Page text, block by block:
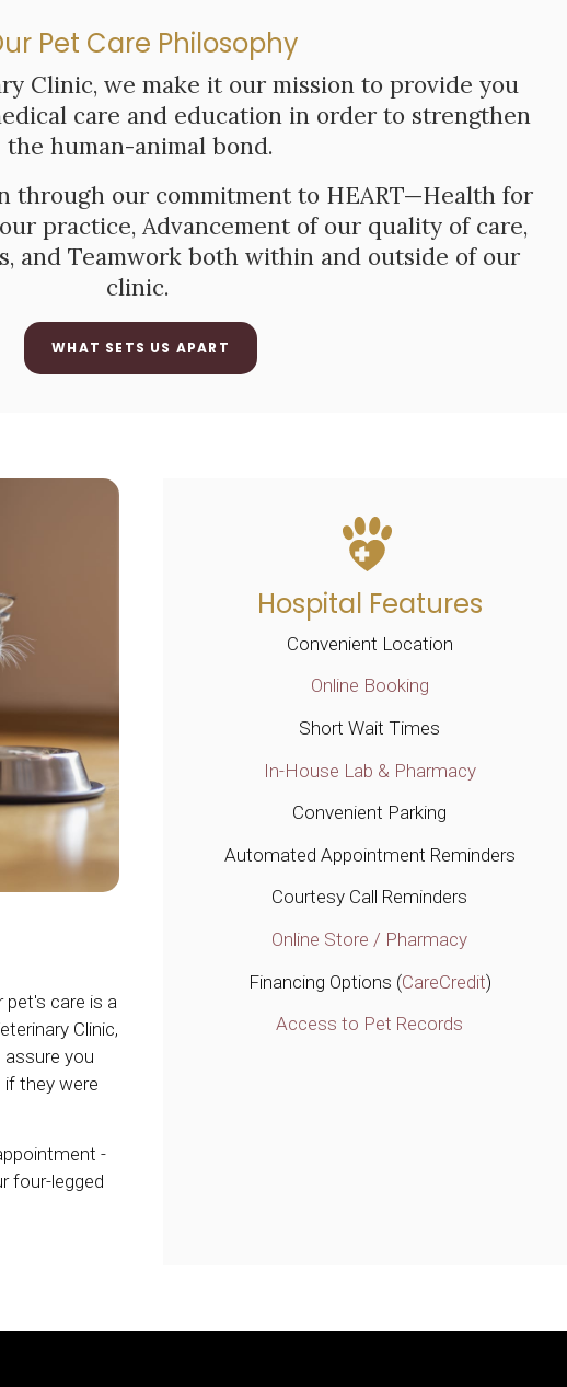
Pet Care Philosophy
Clinic, we make it our mission to provide you
care and education in order to strengthen
the human-animal bond.
through our commitment to HEART—Health for
practice, Advancement of our quality of care,
and Teamwork both within and outside of our
clinic.
WHAT SETS US APART
care is a
Clinic,
you
they were
-
four-legged
Hospital Features
Convenient Location
Online Booking
Short Wait Times
In-House Lab & Pharmacy
Convenient Parking
Automated Appointment Reminders
Courtesy Call Reminders
Online Store / Pharmacy
Financing Options (CareCredit)
Access to Pet Records